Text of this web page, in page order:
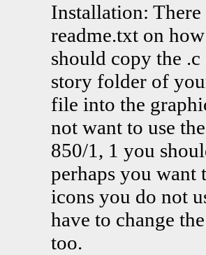
Installation:
readme.txt on
should copy the
story folder of
file into the
not want to use
850/1, 1 you
perhaps you want
icons you do not
have to change
too.